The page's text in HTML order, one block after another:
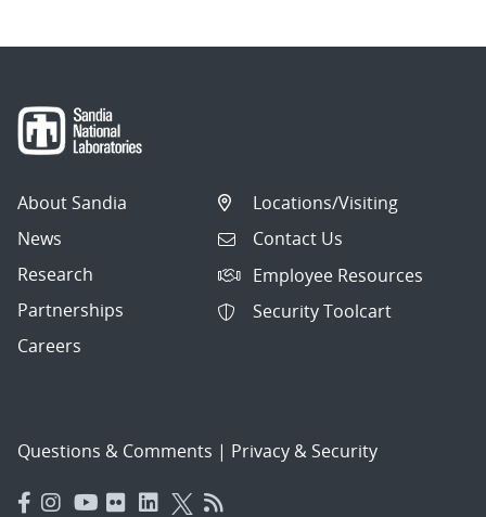
About Sandia
News
Research
Partnerships
Careers
Locations/Visiting
Contact Us
Employee Resources
Security Toolcart
Questions & Comments | Privacy & Security